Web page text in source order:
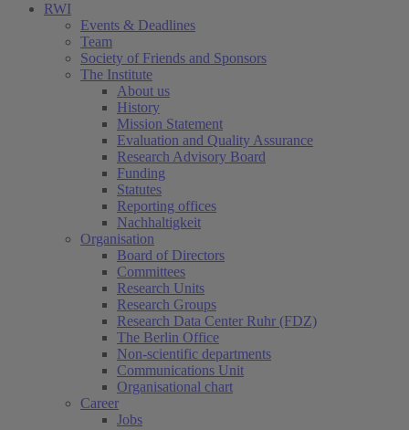
RWI
Events & Deadlines
Team
Society of Friends and Sponsors
The Institute
About us
History
Mission Statement
Evaluation and Quality Assurance
Research Advisory Board
Funding
Statutes
Reporting offices
Nachhaltigkeit
Organisation
Board of Directors
Committees
Research Units
Research Groups
Research Data Center Ruhr (FDZ)
The Berlin Office
Non-scientific departments
Communications Unit
Organisational chart
Career
Jobs